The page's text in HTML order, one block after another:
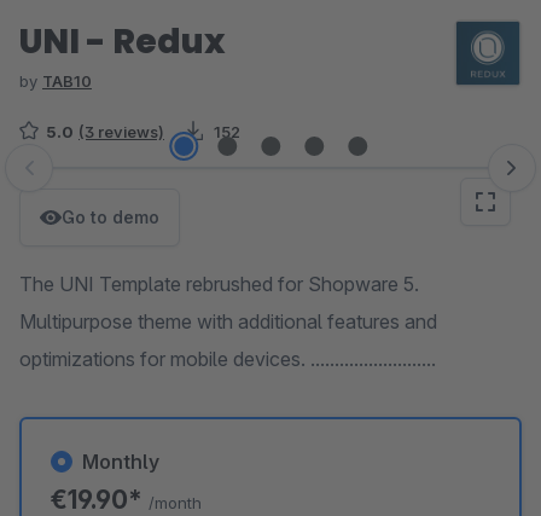
UNI - Redux
by TAB10
5.0 (3 reviews) 152
Skip image gallery
Go to demo
The UNI Template rebrushed for Shopware 5.
Multipurpose theme with additional features and
optimizations for mobile devices. ..........................
Monthly
€19.90* /month